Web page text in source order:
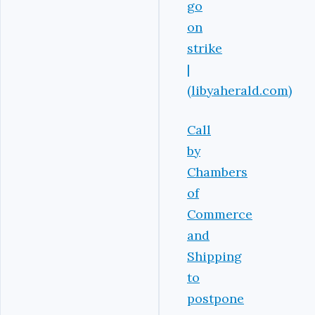
go
on
strike
|
(libyaherald.com)
Call
by
Chambers
of
Commerce
and
Shipping
to
postpone